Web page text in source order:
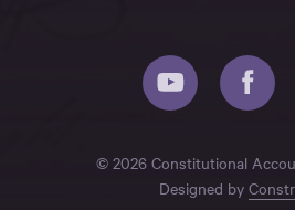
© 2026 Constitutional
Designed by